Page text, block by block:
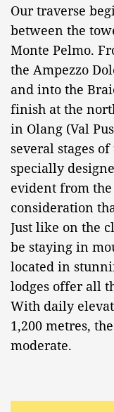
Our traverse
between the
Monte Pelmo.
the Ampezzo
and into the
finish at the
in Olang (Val
several stages
specially
evident from
consideration
Just like on the
be staying in
located in
lodges offer all
With daily
1,200 metres,
moderate.